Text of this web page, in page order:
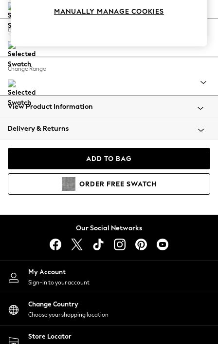
Coastal Prints
Balloon Trousers
Summer Footwear
All Clothing
Beachwear
Coats & Jackets
Hoodies & Sweatshirts
Lingerie
Nightwear
Shirts & Blouses
Shorts
Skirts
Suits & Tailoring
Sportswear
Swimwear
Change Feet
Change Range
View Product Information
Delivery & Returns
ADD TO BAG
ORDER FREE SWATCH
Our Social Networks
My Account
Sign-in to your account
Change Country
Choose your shopping location
Store Locator
MANUALLY MANAGE COOKIES